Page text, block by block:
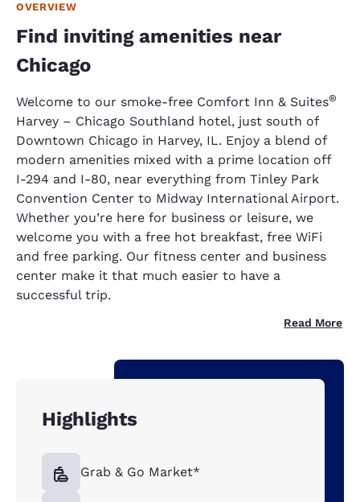
OVERVIEW
Find inviting amenities near
Chicago
Welcome to our smoke-free Comfort Inn & Suites®
Harvey – Chicago Southland hotel, just south of
Downtown Chicago in Harvey, IL. Enjoy a blend of
modern amenities mixed with a prime location off
I-294 and I-80, near everything from Tinley Park
Convention Center to Midway International Airport.
Whether you’re here for business or leisure, we
welcome you with a free hot breakfast, free WiFi
and free parking. Our fitness center and business
center make it that much easier to have a
successful trip.
Read More
Highlights
Grab & Go Market*